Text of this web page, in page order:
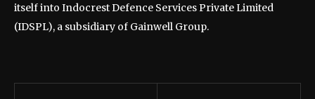
itself into Indocrest Defence Services Private Limited
(IDSPL), a subsidiary of Gainwell Group.